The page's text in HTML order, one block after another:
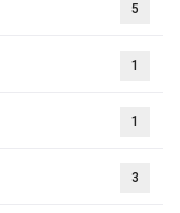
5
1
1
3